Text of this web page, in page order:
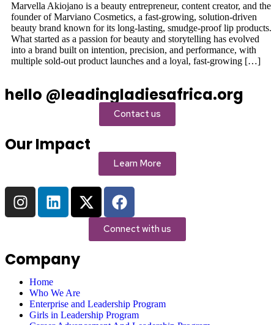
Marvella Akiojano is a beauty entrepreneur, content creator, and the
founder of Marviano Cosmetics, a fast-growing, solution-driven
beauty brand known for its long-lasting, smudge-proof lip products.
What started as a passion for beauty and storytelling has evolved
into a brand built on intention, precision, and performance, with
multiple sold-out product launches and a loyal, fast-growing […]
hello @leadingladiesafrica.org
Contact us
Our Impact
Learn More
Connect with us
Company
Home
Who We Are
Enterprise and Leadership Program
Girls in Leadership Program